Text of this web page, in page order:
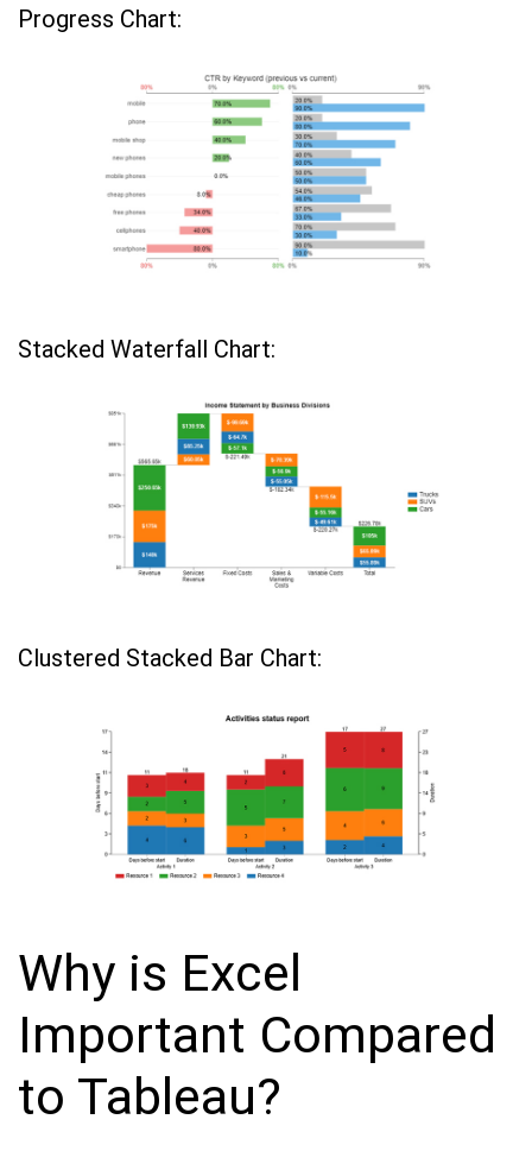
Progress Chart:
Stacked Waterfall Chart:
Clustered Stacked Bar Chart:
Why is Excel
Important Compared
to Tableau?